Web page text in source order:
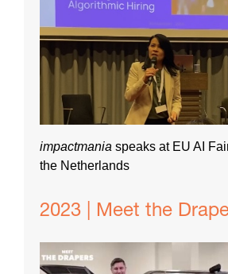
impactmania speaks at EU AI
the Netherlands
2023 | Meet the